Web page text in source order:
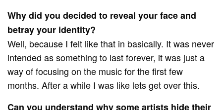
Why did you decided to reveal your face and
betray your identity?
Well, because I felt like that in basically. It was never
intended as something to last forever, it was just a
way of focusing on the music for the first few
months. After a while I was like lets get over this.
Can you understand why some artists hide their